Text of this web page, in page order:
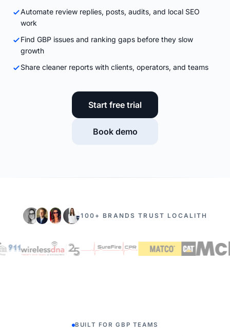
Automate review replies, posts, audits, and local SEO
work
Find GBP issues and ranking gaps before they slow
growth
Share cleaner reports with clients, operators, and teams
Start free trial
Book demo
100+ BRANDS TRUST LOCALITH
BUILT FOR GBP TEAMS